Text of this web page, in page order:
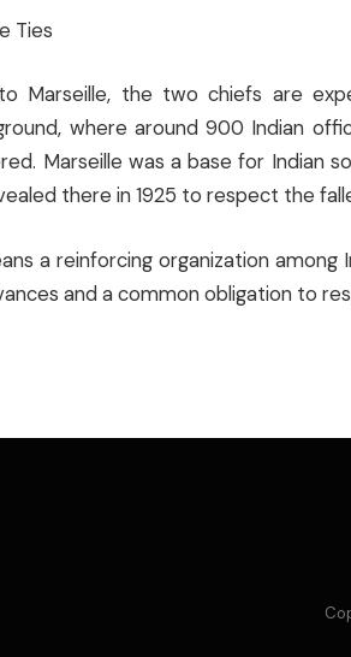
Ties
Marseille, the two chiefs are
where around 900 Indian
Marseille was a base for Indian
there in 1925 to respect the
a reinforcing organization
and a common obligation to